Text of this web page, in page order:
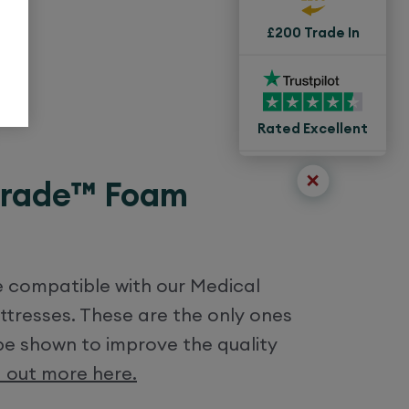
Foam
compatible with our Medical
These are the only ones
shown to improve the quality
out more here.
£200 Trade In
Rated Excellent